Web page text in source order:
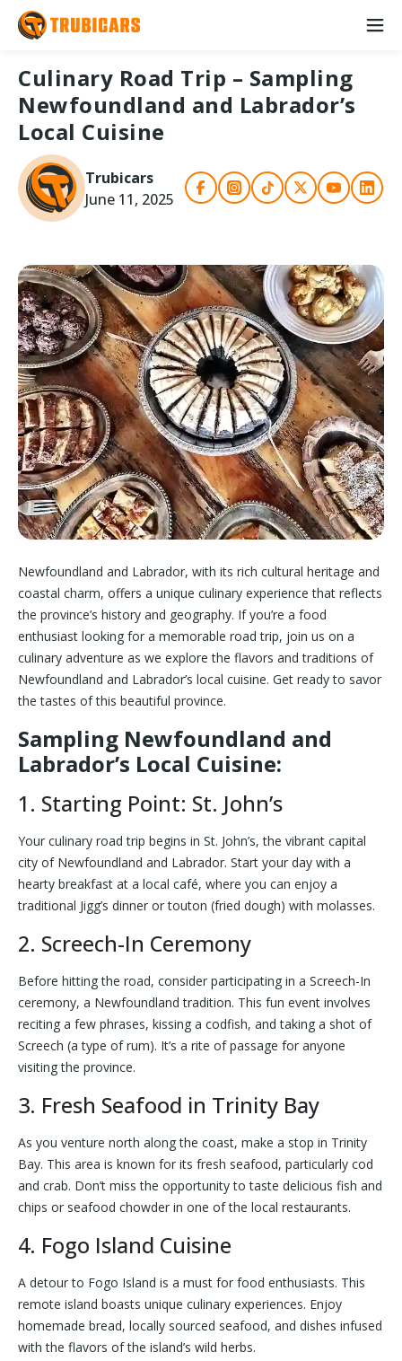
Culinary Road Trip – Sampling
Newfoundland and Labrador’s
Local Cuisine
Trubicars
June 11, 2025
Newfoundland and Labrador, with its rich cultural heritage and
coastal charm, offers a unique culinary experience that reflects
the province’s history and geography. If you’re a food
enthusiast looking for a memorable road trip, join us on a
culinary adventure as we explore the flavors and traditions of
Newfoundland and Labrador’s local cuisine. Get ready to savor
the tastes of this beautiful province.
Sampling Newfoundland and
Labrador’s Local Cuisine:
1. Starting Point: St. John’s
Your culinary road trip begins in St. John’s, the vibrant capital
city of Newfoundland and Labrador. Start your day with a
hearty breakfast at a local café, where you can enjoy a
traditional Jigg’s dinner or touton (fried dough) with molasses.
2. Screech-In Ceremony
Before hitting the road, consider participating in a Screech-In
ceremony, a Newfoundland tradition. This fun event involves
reciting a few phrases, kissing a codfish, and taking a shot of
Screech (a type of rum). It’s a rite of passage for anyone
visiting the province.
3. Fresh Seafood in Trinity Bay
As you venture north along the coast, make a stop in Trinity
Bay. This area is known for its fresh seafood, particularly cod
and crab. Don’t miss the opportunity to taste delicious fish and
chips or seafood chowder in one of the local restaurants.
4. Fogo Island Cuisine
A detour to Fogo Island is a must for food enthusiasts. This
remote island boasts unique culinary experiences. Enjoy
homemade bread, locally sourced seafood, and dishes infused
with the flavors of the island’s wild herbs.